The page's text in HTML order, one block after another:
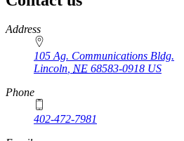
https://
www.unl.edu
Address
105 Ag. Communications Bldg.
Lincoln, NE 68583-0918 US
Phone
402-472-7981